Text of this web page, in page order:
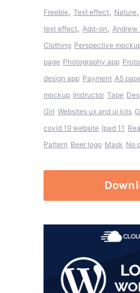
Freebie, Text effect, Nature,
text effect, Add-on, Andrew
Clothing Perspective
page Photography app
design app Payment A5
mockup Instructor Tape
Girl Websites ux and ui kits
covid 19 website Ipad 11
Pattern Beer logo Mask No